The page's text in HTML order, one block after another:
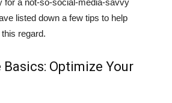
listed down a few tips to help
regard.
Optimize Your